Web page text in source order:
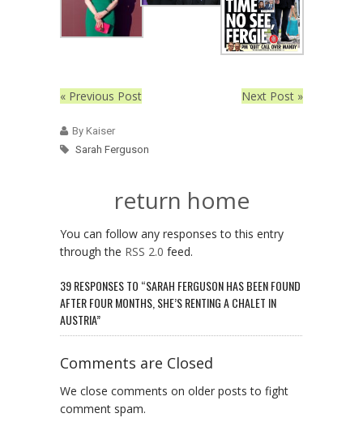
« Previous Post Next Post »
By Kaiser
Sarah Ferguson
return home
You can follow any responses to this entry
through the RSS 2.0 feed.
39 RESPONSES TO “SARAH FERGUSON HAS BEEN FOUND
AFTER FOUR MONTHS, SHE’S RENTING A CHALET IN
AUSTRIA”
Comments are Closed
We close comments on older posts to fight
comment spam.